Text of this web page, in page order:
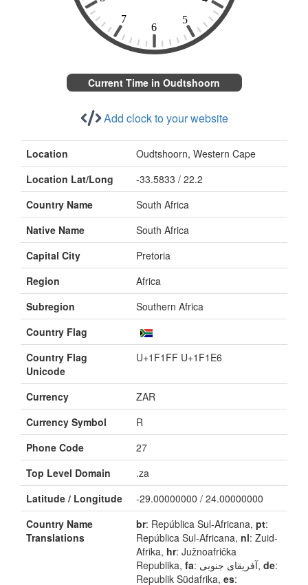
Current Time in Oudtshoorn
Add clock to your website
Location
Oudtshoorn, Western Cape
Location Lat/Long
-33.5833 / 22.2
Country Name
South Africa
Native Name
South Africa
Capital City
Pretoria
Region
Africa
Subregion
Southern Africa
Country Flag
Country Flag
Unicode
U+1F1FF U+1F1E6
Currency
ZAR
Currency Symbol
R
Phone Code
27
Top Level Domain
.za
Latitude / Longitude
-29.00000000 / 24.00000000
Country Name
Translations
br: República Sul-Africana, pt:
República Sul-Africana, nl: Zuid-
Afrika, hr: Južnoafrička
Republika, fa : آفریقای جنوبی, de:
Republik Südafrika, es: